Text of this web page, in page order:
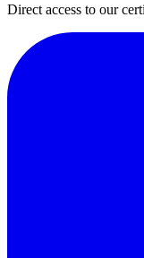
Direct access to our